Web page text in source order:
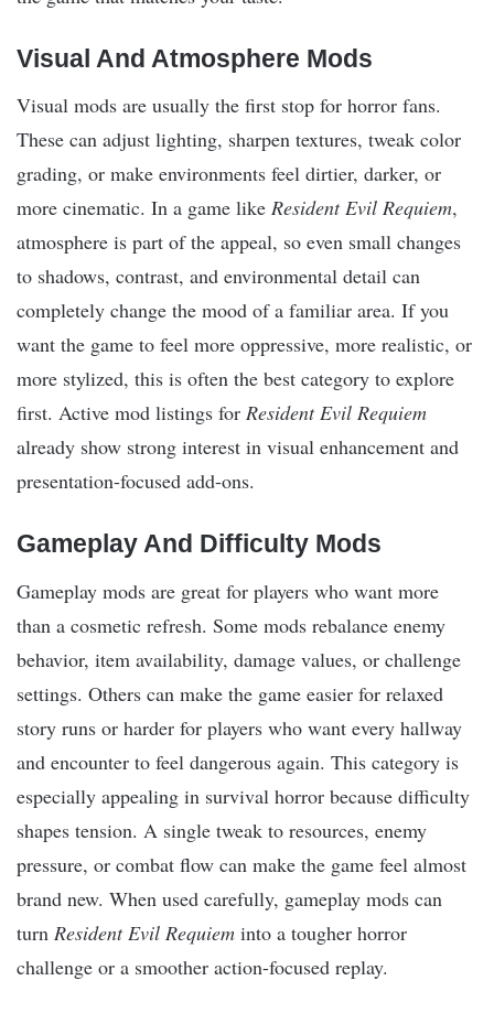
Visual And Atmosphere Mods
Visual mods are usually the first stop for horror fans.
These can adjust lighting, sharpen textures, tweak color
grading, or make environments feel dirtier, darker, or
more cinematic. In a game like Resident Evil Requiem,
atmosphere is part of the appeal, so even small changes
to shadows, contrast, and environmental detail can
completely change the mood of a familiar area. If you
want the game to feel more oppressive, more realistic, or
more stylized, this is often the best category to explore
first. Active mod listings for Resident Evil Requiem
already show strong interest in visual enhancement and
presentation-focused add-ons.
Gameplay And Difficulty Mods
Gameplay mods are great for players who want more
than a cosmetic refresh. Some mods rebalance enemy
behavior, item availability, damage values, or challenge
settings. Others can make the game easier for relaxed
story runs or harder for players who want every hallway
and encounter to feel dangerous again. This category is
especially appealing in survival horror because difficulty
shapes tension. A single tweak to resources, enemy
pressure, or combat flow can make the game feel almost
brand new. When used carefully, gameplay mods can
turn Resident Evil Requiem into a tougher horror
challenge or a smoother action-focused replay.